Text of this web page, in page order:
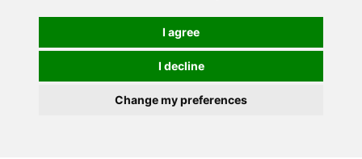
I agree
I decline
Change my preferences